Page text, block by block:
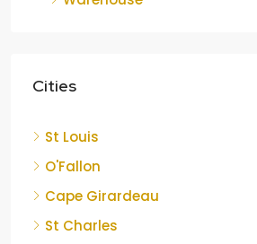
Cities
St Louis
O'Fallon
Cape Girardeau
St Charles